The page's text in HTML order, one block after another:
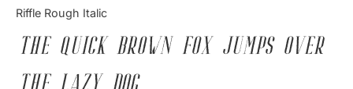
Riffle Rough Italic
The quick brown fox jumps over
Articles